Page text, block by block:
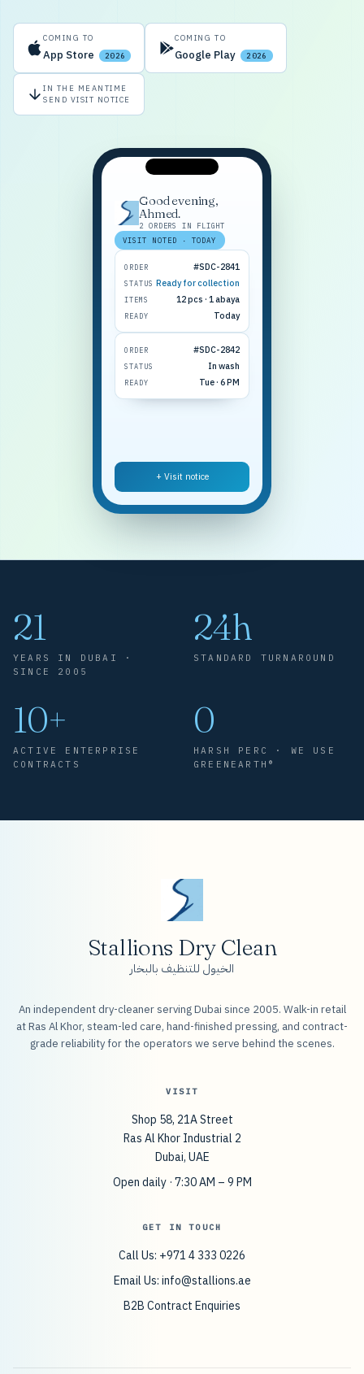
COMING TO
App Store 2026
COMING TO
Google Play 2026
IN THE MEANTIME
SEND VISIT NOTICE
Good evening,
Ahmed.
2 ORDERS IN FLIGHT
VISIT NOTED · TODAY
ORDER #SDC-2841
STATUS Ready for collection
ITEMS 12 pcs · 1 abaya
READY Today
ORDER #SDC-2842
STATUS In wash
READY Tue · 6 PM
+ Visit notice
21
YEARS IN DUBAI ·
SINCE 2005
24h
STANDARD TURNAROUND
10+
ACTIVE ENTERPRISE
CONTRACTS
0
HARSH PERC · WE USE
GREENEARTH®
Stallions Dry Clean
الخيول للتنظيف بالبخار
An independent dry-cleaner serving Dubai since 2005. Walk-in retail
at Ras Al Khor, steam-led care, hand-finished pressing, and contract-
grade reliability for the operators we serve behind the scenes.
VISIT
Shop 58, 21A Street
Ras Al Khor Industrial 2
Dubai, UAE
Open daily · 7:30 AM – 9 PM
GET IN TOUCH
Call Us: +971 4 333 0226
Email Us: info@stallions.ae
B2B Contract Enquiries